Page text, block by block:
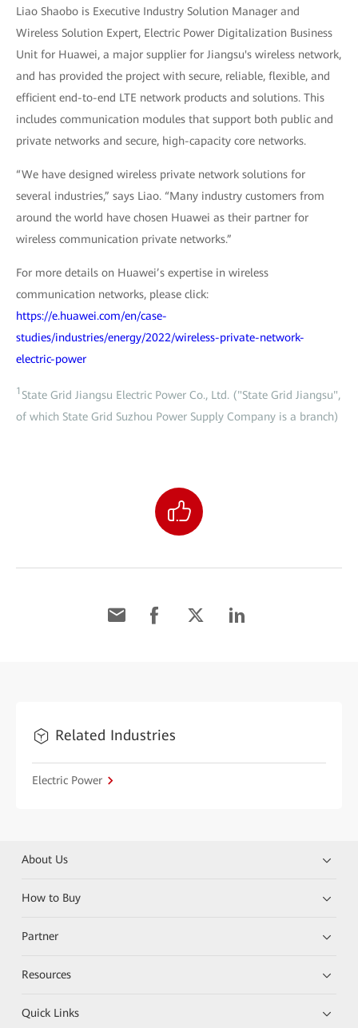
Liao Shaobo is Executive Industry Solution Manager and
Wireless Solution Expert, Electric Power Digitalization Business
Unit for Huawei, a major supplier for Jiangsu's wireless network,
and has provided the project with secure, reliable, flexible, and
efficient end-to-end LTE network products and solutions. This
includes communication modules that support both public and
private networks and secure, high-capacity core networks.
“We have designed wireless private network solutions for
several industries,” says Liao. “Many industry customers from
around the world have chosen Huawei as their partner for
wireless communication private networks.”
For more details on Huawei’s expertise in wireless
communication networks, please click:
https://e.huawei.com/en/case-
studies/industries/energy/2022/wireless-private-network-
electric-power
1 State Grid Jiangsu Electric Power Co., Ltd. ("State Grid Jiangsu",
of which State Grid Suzhou Power Supply Company is a branch)
Related Industries
Electric Power
About Us
How to Buy
Partner
Resources
Quick Links